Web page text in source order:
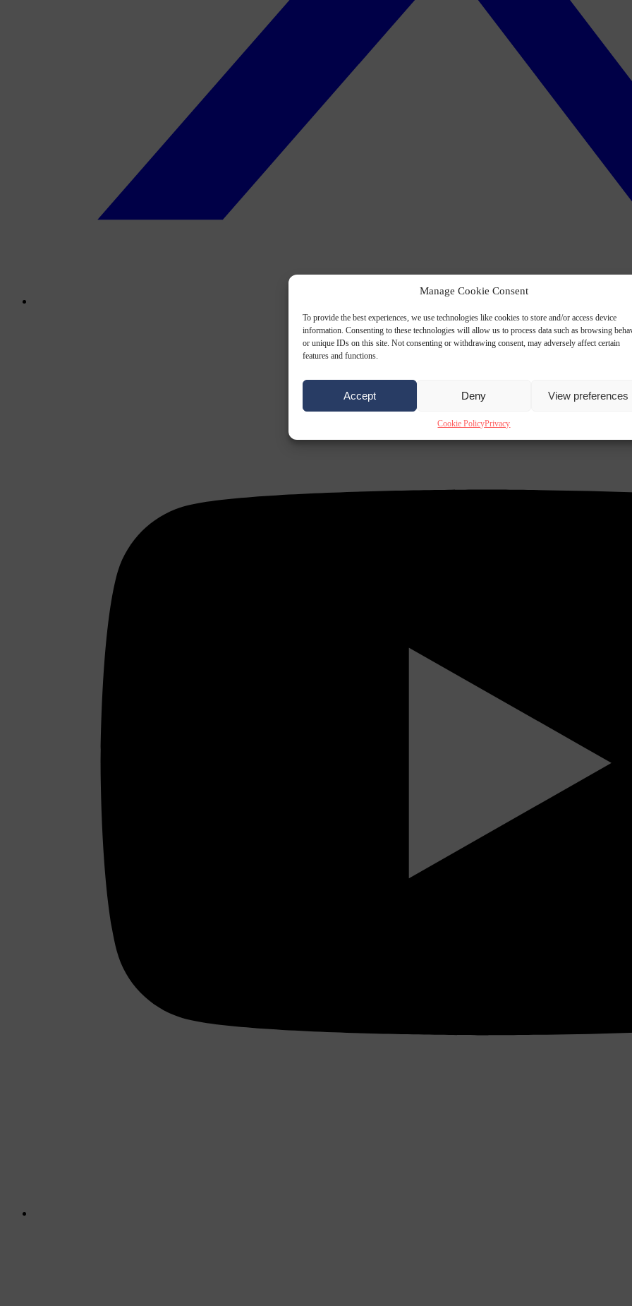
Manage Cookie Consent
To provide the best experiences, we use technologies like cookies to store and/or access device
information. Consenting to these technologies will allow us to process data such as browsing
or unique IDs on this site. Not consenting or withdrawing consent, may adversely affect certain
features and functions.
Accept Deny View preferences
Cookie PolicyPrivacy